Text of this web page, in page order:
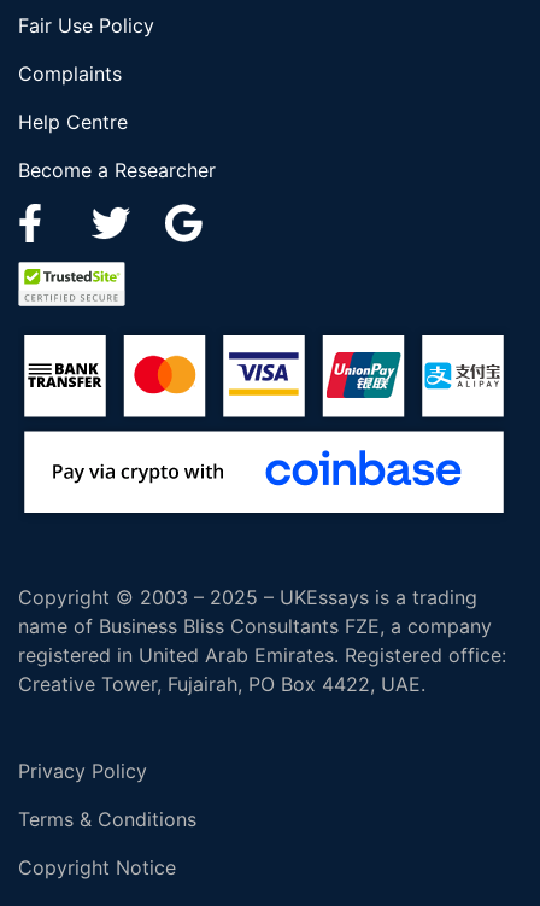
Fair Use Policy
Complaints
Help Centre
Become a Researcher
Copyright © 2003 – 2025 – UKEssays is a trading
name of Business Bliss Consultants FZE, a company
registered in United Arab Emirates. Registered office:
Creative Tower, Fujairah, PO Box 4422, UAE.
Privacy Policy
Terms & Conditions
Copyright Notice